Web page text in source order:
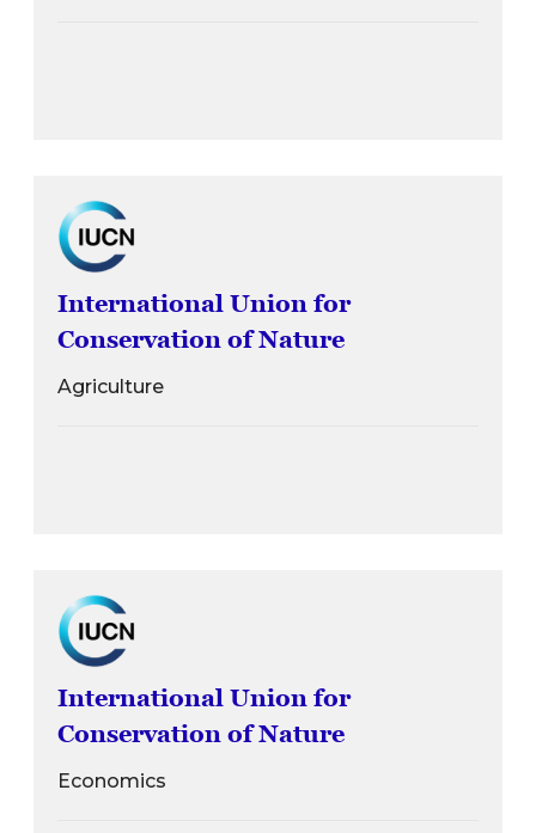
International Union for
Conservation of Nature
Agriculture
International Union for
Conservation of Nature
Economics